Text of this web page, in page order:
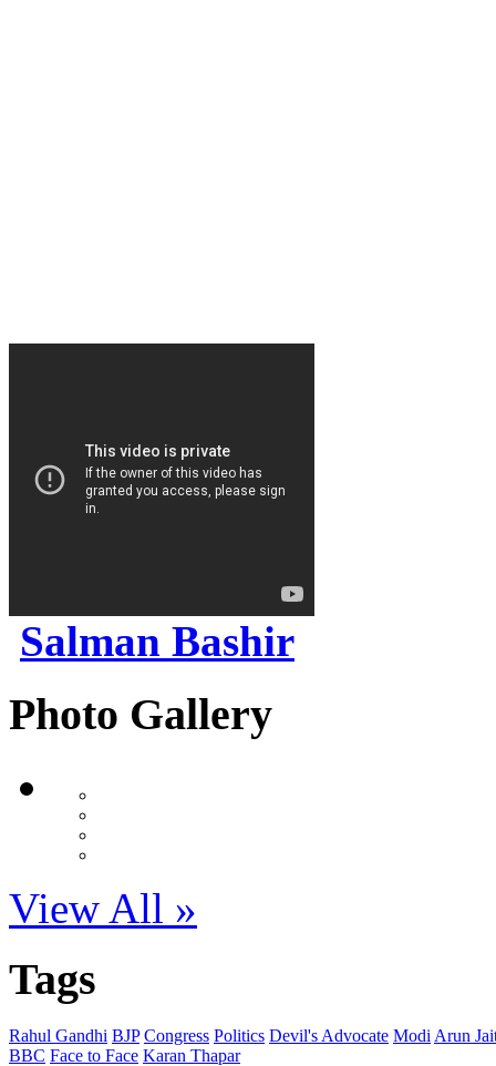
Salman Bashir
Photo Gallery
View All »
Tags
Rahul Gandhi BJP Congress Politics Devil's Advocate Modi Arun
BBC Face to Face Karan Thapar